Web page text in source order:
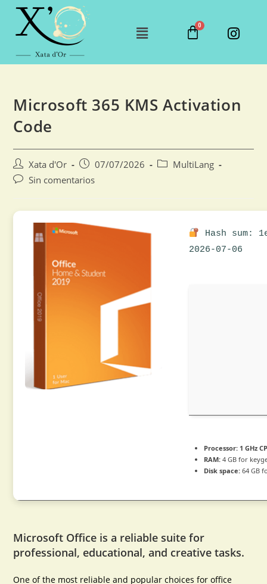
Microsoft 365 KMS Activation
Code
Xata d'Or 07/07/2026
MultiLang
Sin comentarios
Hash sum:
2026-07-06
Processor: 1 GHz
RAM: 4 GB for
Disk space: 64 GB
Microsoft Office is a reliable suite for
professional, educational, and creative tasks.
One of the most reliable and popular choices for office